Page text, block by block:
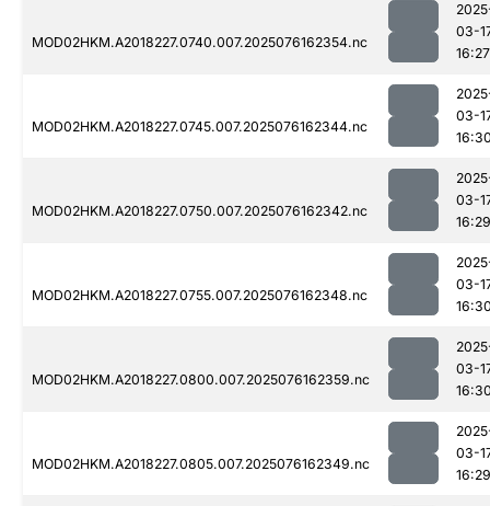
MOD02HKM.A2018227.0740.007.2025076162354.nc
03-
16:27
MOD02HKM.A2018227.0745.007.2025076162344.nc
03-
MOD02HKM.A2018227.0750.007.2025076162342.nc
03-
16:29
MOD02HKM.A2018227.0755.007.2025076162348.nc
03-
MOD02HKM.A2018227.0800.007.2025076162359.nc
03-
MOD02HKM.A2018227.0805.007.2025076162349.nc
03-
16:29